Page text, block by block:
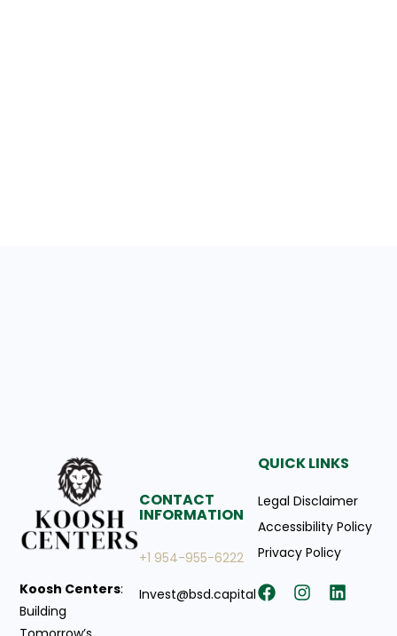
Koosh Centers:
Building
CONTACT
INFORMATION
+1 954-955-6222
Invest@bsd.capital
QUICK LINKS
Legal Disclaimer
Accessibility Policy
Privacy Policy